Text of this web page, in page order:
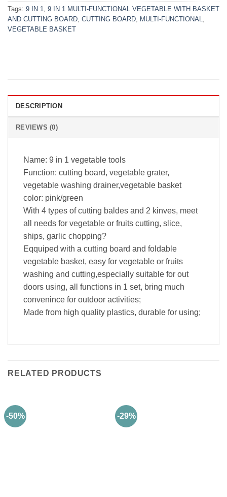
Tags: 9 IN 1, 9 IN 1 MULTI-FUNCTIONAL VEGETABLE WITH BASKET
AND CUTTING BOARD, CUTTING BOARD, MULTI-FUNCTIONAL,
VEGETABLE BASKET
DESCRIPTION
REVIEWS (0)
Name: 9 in 1 vegetable tools
Function: cutting board, vegetable grater,
vegetable washing drainer,vegetable basket
color: pink/green
With 4 types of cutting baldes and 2 kinves, meet
all needs for vegetable or fruits cutting, slice,
ships, garlic chopping?
Eqquiped with a cutting board and foldable
vegetable basket, easy for vegetable or fruits
washing and cutting,especially suitable for out
doors using, all functions in 1 set, bring much
convenince for outdoor activities;
Made from high quality plastics, durable for using;
RELATED PRODUCTS
-50% -29%